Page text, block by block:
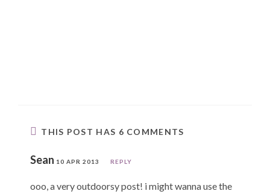
THIS POST HAS 6 COMMENTS
Sean 10 APR 2013 REPLY
ooo, a very outdoorsy post! i might wanna use the